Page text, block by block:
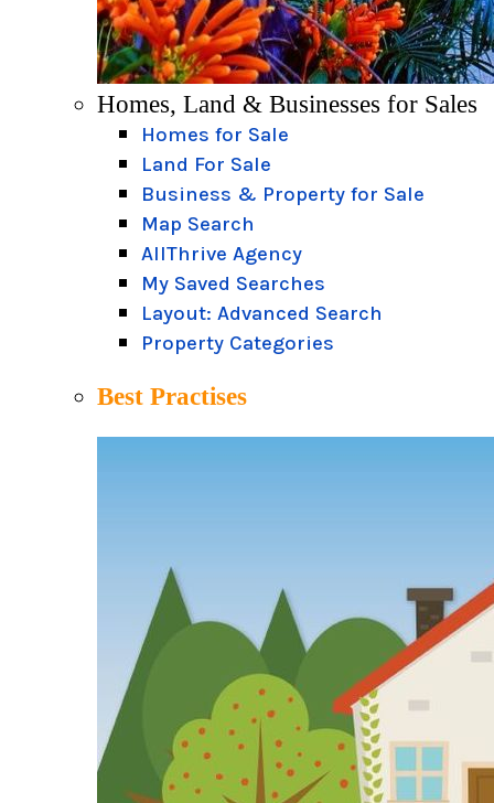
Homes, Land & Businesses for Sales
Homes for Sale
Land For Sale
Business & Property for Sale
Map Search
AllThrive Agency
My Saved Searches
Layout: Advanced Search
Property Categories
Best Practises